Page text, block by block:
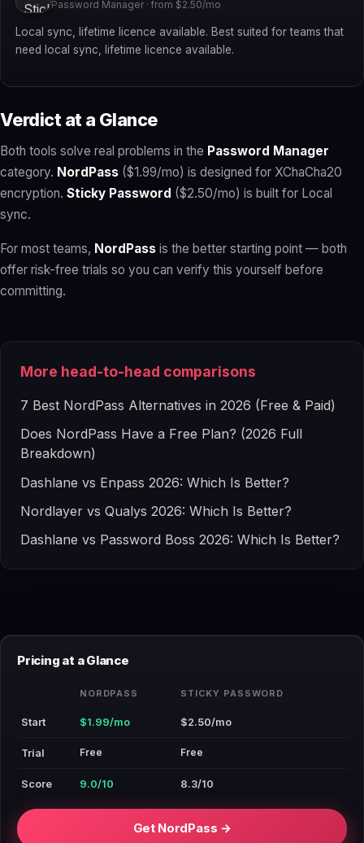
Password Manager · from $2.50/mo
Local sync, lifetime licence available. Best suited for teams that
need local sync, lifetime licence available.
Verdict at a Glance
Both tools solve real problems in the Password Manager
category. NordPass ($1.99/mo) is designed for XChaCha20
encryption. Sticky Password ($2.50/mo) is built for Local
sync.
For most teams, NordPass is the better starting point — both
offer risk-free trials so you can verify this yourself before
committing.
More head-to-head comparisons
7 Best NordPass Alternatives in 2026 (Free & Paid)
Does NordPass Have a Free Plan? (2026 Full
Breakdown)
Dashlane vs Enpass 2026: Which Is Better?
Nordlayer vs Qualys 2026: Which Is Better?
Dashlane vs Password Boss 2026: Which Is Better?
Pricing at a Glance
NORDPASS STICKY PASSWORD
Start $1.99/mo $2.50/mo
Trial Free Free
Score 9.0/10 8.3/10
Get NordPass →